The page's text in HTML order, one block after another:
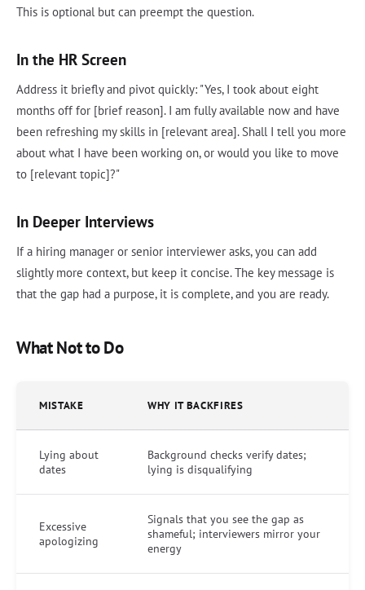
This is optional but can preempt the question.
In the HR Screen
Address it briefly and pivot quickly: "Yes, I took about eight
months off for [brief reason]. I am fully available now and have
been refreshing my skills in [relevant area]. Shall I tell you more
about what I have been working on, or would you like to move
to [relevant topic]?"
In Deeper Interviews
If a hiring manager or senior interviewer asks, you can add
slightly more context, but keep it concise. The key message is
that the gap had a purpose, it is complete, and you are ready.
What Not to Do
MISTAKE WHY IT BACKFIRES
Lying about
dates
Background checks verify dates;
lying is disqualifying
Excessive
apologizing
Signals that you see the gap as
shameful; interviewers mirror your
energy